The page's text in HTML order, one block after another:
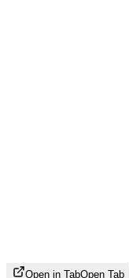
Open in TabOpen Tab